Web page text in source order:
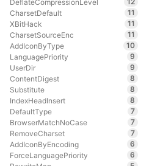
DeflateCompressionLevel
CharsetDefault
11
XBitHack
11
CharsetSourceEnc
11
AddIconByType
10
LanguagePriority
9
UserDir
9
ContentDigest
8
Substitute
8
IndexHeadInsert
8
DefaultType
7
BrowserMatchNoCase
7
RemoveCharset
7
AddIconByEncoding
6
ForceLanguagePriority
6